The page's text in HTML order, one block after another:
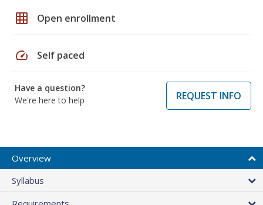
grid_on Open enrollment
speed Self paced
Have a question?
We're here to help
REQUEST INFO
Overview
Syllabus